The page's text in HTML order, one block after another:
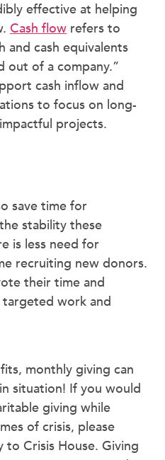
effective at helping
Cash flow refers to
and cash equivalents
out of a company.”
cash inflow and
to focus on long-
projects.
save time for
stability these
is less need for
recruiting new donors.
their time and
work and
monthly giving can
situation! If you would
giving while
of crisis, please
Crisis House. Giving